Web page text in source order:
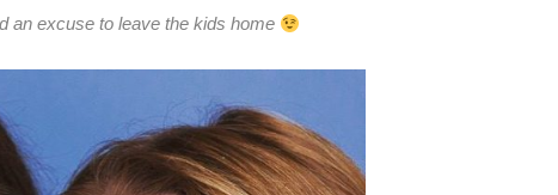
an excuse to leave the kids home